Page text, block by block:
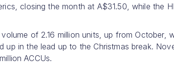
closing the month at A$31.50, while the
of 2.16 million units, up from October,
up in the lead up to the Christmas break.
ACCUs.